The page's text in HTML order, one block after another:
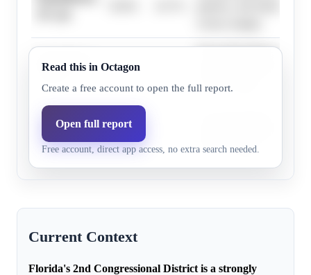
Republicans,
76.0%
Strong Republican lean,
victory margin.
Republicans,
7+ pts
68.0%
victory margin.
Read this in Octagon
Create a free account to open the full report.
Open full report
Free account, direct app access, no extra search needed.
Current Context
Florida's 2nd Congressional District is a strongly